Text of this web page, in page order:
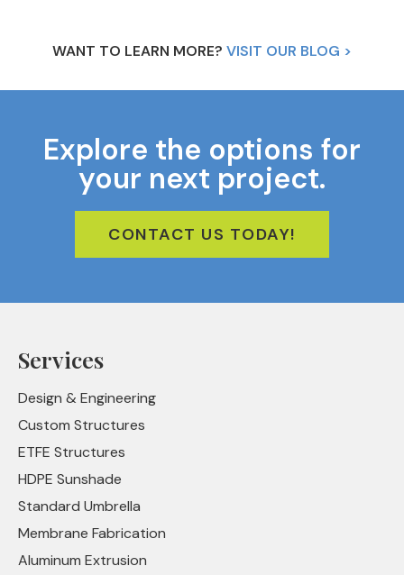
WANT TO LEARN MORE? VISIT OUR BLOG >
Explore the options for
your next project.
CONTACT US TODAY!
Services
Design & Engineering
Custom Structures
ETFE Structures
HDPE Sunshade
Standard Umbrella
Membrane Fabrication
Aluminum Extrusion